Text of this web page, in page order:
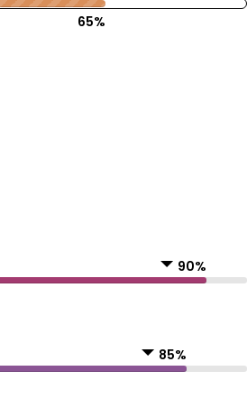
65%
90%
85%